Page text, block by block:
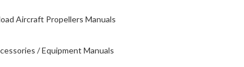
Aircraft Propellers Manuals
/ Equipment Manuals